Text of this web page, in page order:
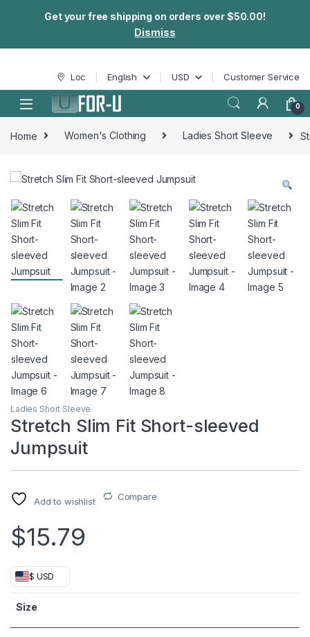
Get your free shipping on orders over $50.00!
Dismiss
Skip to navigation
Skip to content Loc English USD Customer Service
0
Home Women's Clothing Ladies Short Sleeve
Ladies Short Sleeve
Stretch Slim Fit Short-sleeved
Jumpsuit
Add to wishlist Compare
$15.79
$ USD
Size